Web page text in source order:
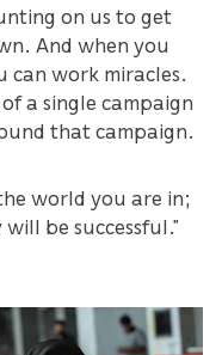
on us to get
And when you
work miracles.
a single campaign
that campaign.
world you are in;
be successful.”